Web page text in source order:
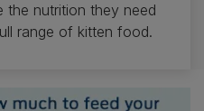
nutrition they need
range of kitten food.